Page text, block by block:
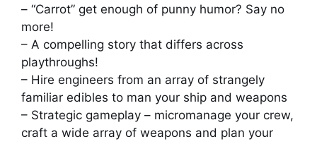
– “Carrot” get enough of punny humor? Say no
more!
– A compelling story that differs across
playthroughs!
– Hire engineers from an array of strangely
familiar edibles to man your ship and weapons
– Strategic gameplay – micromanage your crew,
craft a wide array of weapons and plan your